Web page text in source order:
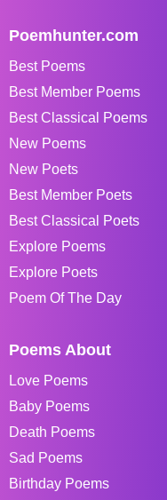
Poemhunter.com
Best Poems
Best Member Poems
Best Classical Poems
New Poems
New Poets
Best Member Poets
Best Classical Poets
Explore Poems
Explore Poets
Poem Of The Day
Poems About
Love Poems
Baby Poems
Death Poems
Sad Poems
Birthday Poems